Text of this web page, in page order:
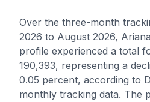
Over the three-month
2026 to August 2026,
profile experienced a total
190,393, representing a
0.05 percent, according to
monthly tracking data. The